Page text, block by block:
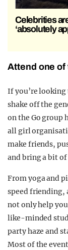
Celebrities
‘absolutely
Attend one of
If you’re looking
shake off the
on the Go group
all girl
make friends,
and bring a bit
From yoga and
speed friending,
not only help
like-minded
party haze and
Most of the